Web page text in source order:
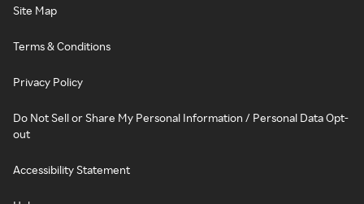
Site Map
Terms & Conditions
Privacy Policy
Do Not Sell or Share My Personal Information / Personal Data Opt-
out
Accessibility Statement